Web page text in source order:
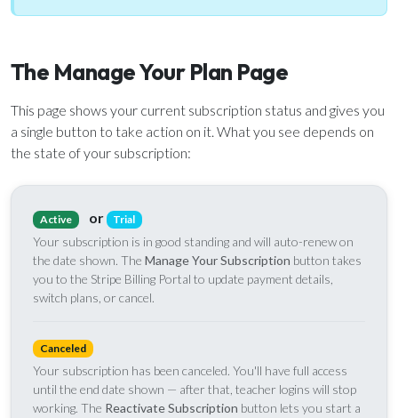
Using a Storybook Bible
Sharing the Gospel with Kids
WHAT'S COMING UP
Lesson 14
Sunday, June 8, 2026
9:15 AM Service
The Manage Your Plan Page
This page shows your current subscription status and gives you
a single button to take action on it. What you see depends on
the state of your subscription:
Active or Trial
Your subscription is in good standing and will auto-renew on
the date shown. The Manage Your Subscription button takes
you to the Stripe Billing Portal to update payment details,
switch plans, or cancel.
Canceled
Your subscription has been canceled. You'll have full access
until the end date shown — after that, teacher logins will stop
working. The Reactivate Subscription button lets you start a